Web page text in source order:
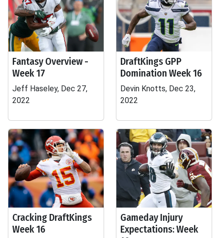
Fantasy Overview -
Week 17
Jeff Haseley, Dec 27,
2022
DraftKings GPP
Domination Week 16
Devin Knotts, Dec 23,
2022
Cracking DraftKings
Week 16
Gameday Injury
Expectations: Week